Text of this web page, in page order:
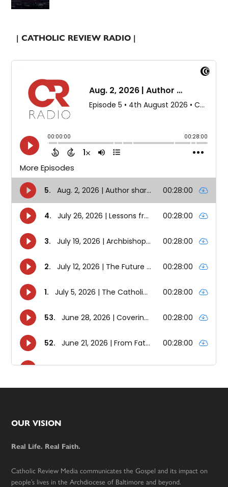
| CATHOLIC REVIEW RADIO |
Footer
OUR VISION
Real Life. Real Faith.
Catholic Review Media communicates the Gospel and its impact on
people’s lives in the Archdiocese of Baltimore and beyond.